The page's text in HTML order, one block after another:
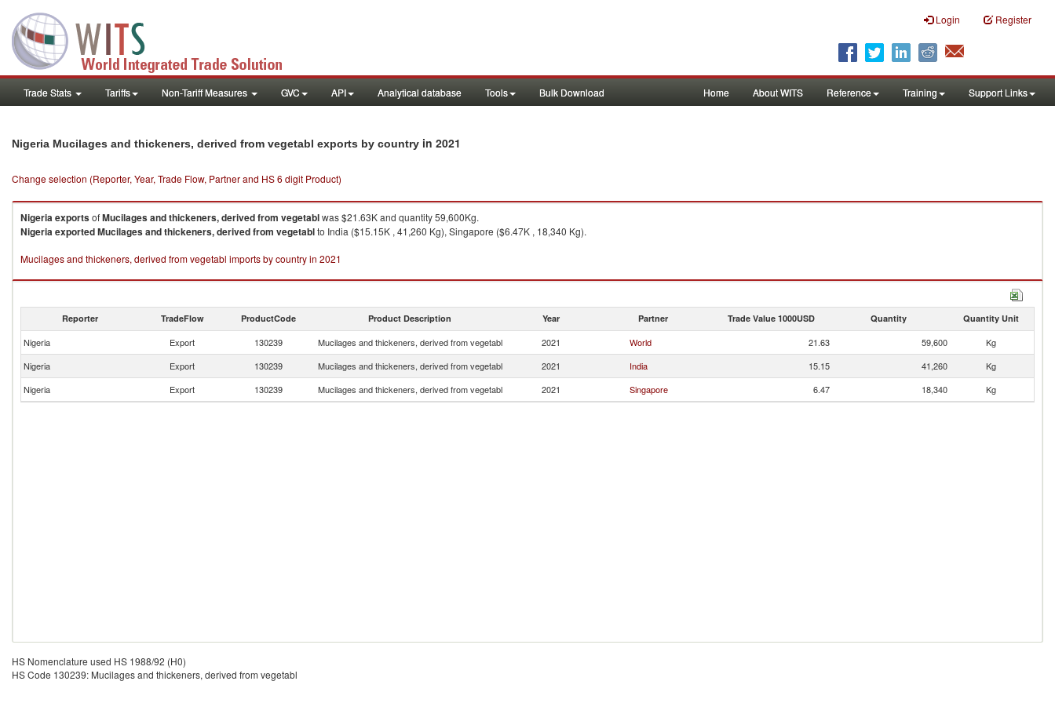
Login Register
Trade Stats Tariffs Non-Tariff Measures GVC API Analytical database Tools Bulk Download Home About WITS Reference Training Support Links
Nigeria Mucilages and thickeners, derived from vegetabl exports by country in 2021
Change selection (Reporter, Year, Trade Flow, Partner and HS 6 digit Product)
NigeriaexportsofMucilages and thickeners, derived from vegetablwas $21.63K and quantity 59,600Kg.
NigeriaexportedMucilages and thickeners, derived from vegetablto India ($15.15K , 41,260 Kg), Singapore ($6.47K , 18,340 Kg).
Mucilages and thickeners, derived from vegetabl imports by country in 2021
Reporter TradeFlow ProductCode Product Description Year Partner Trade Value 1000USD Quantity Quantity Unit
Nigeria Export 130239 Mucilages and thickeners, derived from vegetabl 2021 World 21.63 59,600
Kg
Nigeria
Export 130239 Mucilages and thickeners, derived from vegetabl 2021 India 15.15 41,260
Kg
Nigeria
Export 130239 Mucilages and thickeners, derived from vegetabl 2021 Singapore 6.47 18,340 Kg
HS Nomenclature used HS 1988/92 (H0)
HS Code 130239: Mucilages and thickeners, derived from vegetabl